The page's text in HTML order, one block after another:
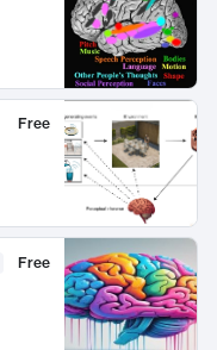
Free
Free